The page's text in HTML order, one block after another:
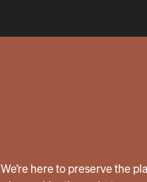
We’re here to preserve the